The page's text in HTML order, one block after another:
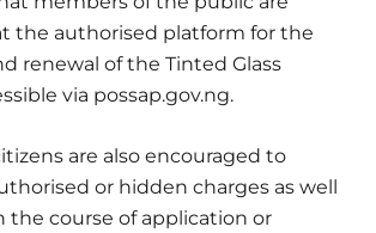
the authorised platform for the
renewal of the Tinted Glass
via possap.gov.ng.
are also encouraged to
or hidden charges as well
the course of application or